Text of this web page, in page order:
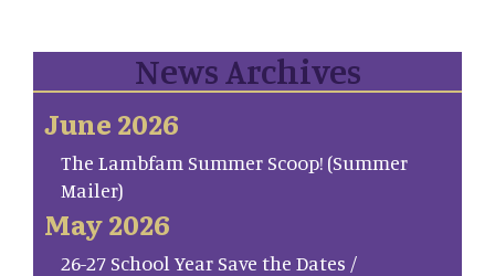
News Archives
June 2026
The Lambfam Summer Scoop! (Summer
Mailer)
May 2026
26-27 School Year Save the Dates /